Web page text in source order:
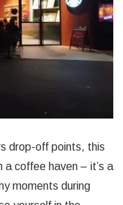
drop-off points, this
coffee haven – it’s a
moments during